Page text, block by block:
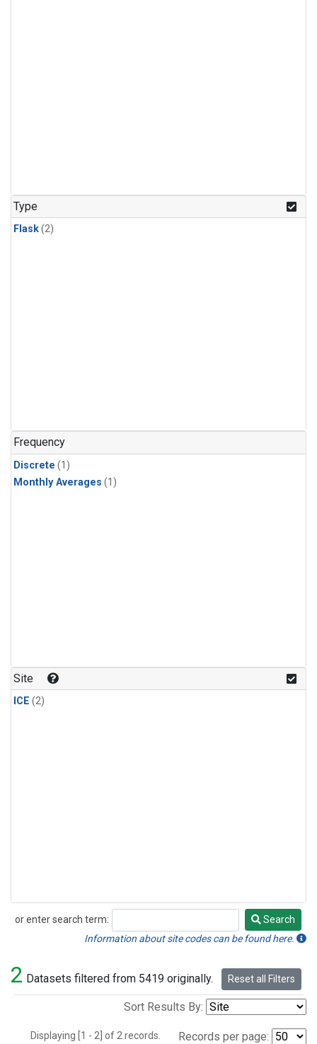
Type
Flask(2)
Frequency
Discrete (1)
Monthly Averages (1)
Site
ICE (2)
or enter search term:
Search
Search
Information about site codes can be found here.
2 Datasets filtered from 5419 originally. Reset all Filters
Sort Results By:
Displaying [1 - 2] of 2 records. Records per page: